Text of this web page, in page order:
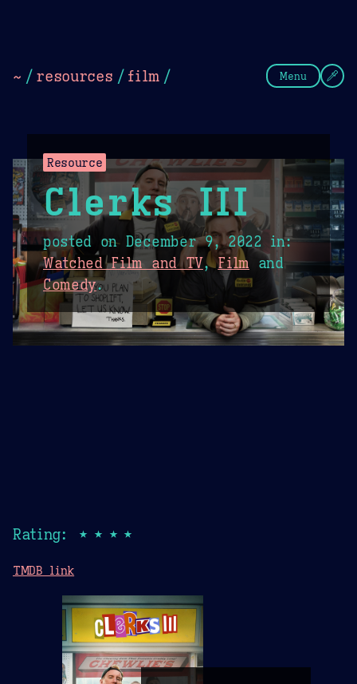
~ / resources / film / Menu
Resource
Clerks III
posted on December 9, 2022 in:
Watched Film and TV,Film and
Comedy.
Rating: ★★★★
TMDB link